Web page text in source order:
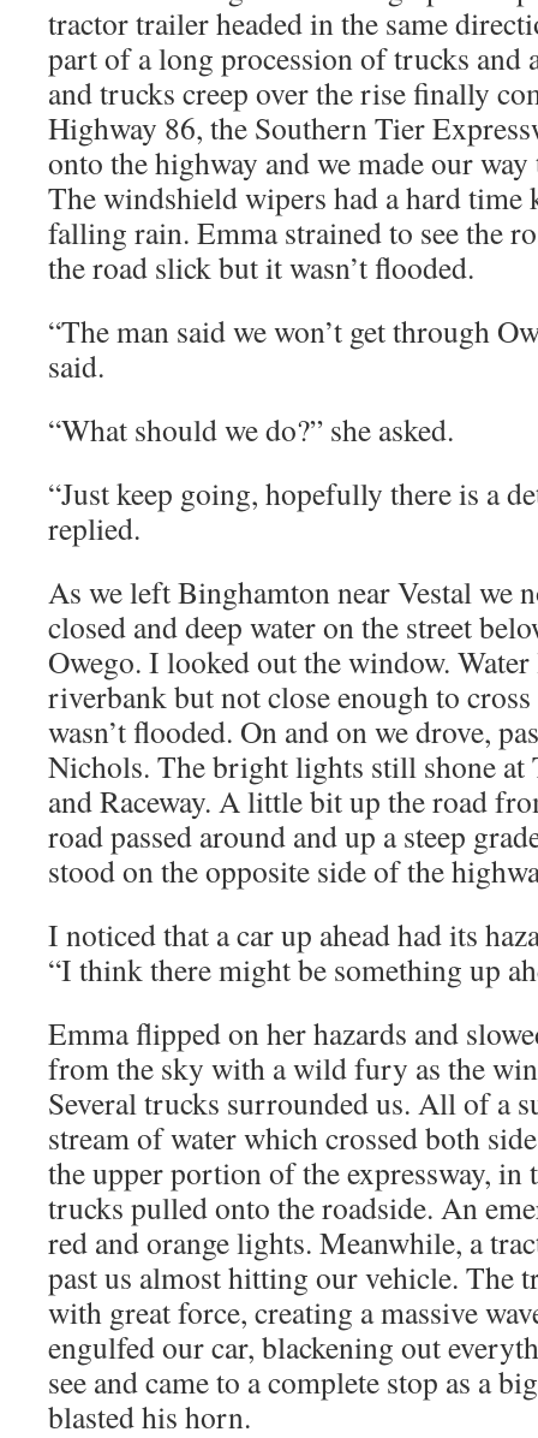
tractor trailer headed in the same
part of a long procession of trucks and
and trucks creep over the rise finally
Highway 86, the Southern Tier
onto the highway and we made our
The windshield wipers had a hard time
falling rain. Emma strained to see the
the road slick but it wasn’t flooded.
“The man said we won’t get through
said.
“What should we do?” she asked.
“Just keep going, hopefully there is a
replied.
As we left Binghamton near Vestal we
closed and deep water on the street
Owego. I looked out the window. Water
riverbank but not close enough to
wasn’t flooded. On and on we drove,
Nichols. The bright lights still shone at
and Raceway. A little bit up the road
road passed around and up a steep
stood on the opposite side of the
I noticed that a car up ahead had its
“I think there might be something up
Emma flipped on her hazards and
from the sky with a wild fury as the
Several trucks surrounded us. All of a
stream of water which crossed both
the upper portion of the expressway,
trucks pulled onto the roadside. An
red and orange lights. Meanwhile, a
past us almost hitting our vehicle. The
with great force, creating a massive
engulfed our car, blackening out
see and came to a complete stop as a
blasted his horn.